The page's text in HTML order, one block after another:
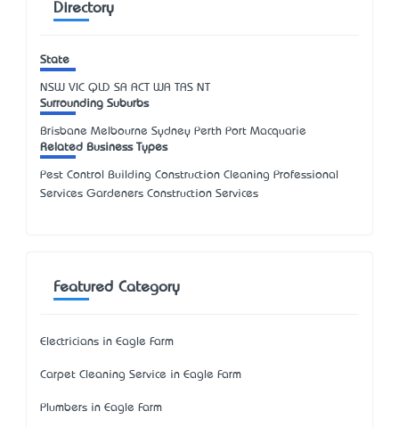
Directory
State
NSW VIC QLD SA ACT WA TAS NT
Surrounding Suburbs
Brisbane Melbourne Sydney Perth Port Macquarie
Related Business Types
Pest Control Building Construction Cleaning Professional
Services Gardeners Construction Services
Featured Category
Electricians in Eagle Farm
Carpet Cleaning Service in Eagle Farm
Plumbers in Eagle Farm